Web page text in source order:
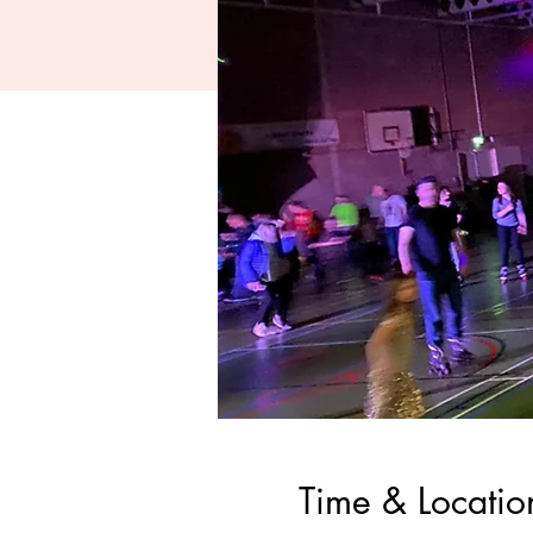
Time &